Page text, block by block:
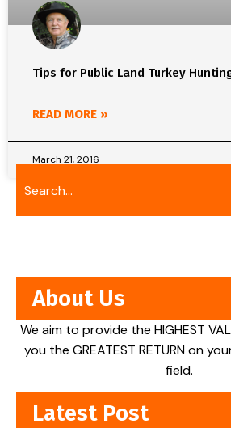
Tips for Public Land Turkey Hunting
READ MORE »
March 21, 2016
About Us
We aim to provide the HIGHEST
you the GREATEST RETURN on
field.
Latest Post